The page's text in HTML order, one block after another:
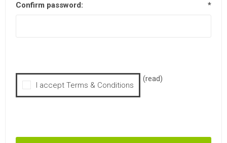
Confirm password: *
I accept Terms & Conditions
(read)